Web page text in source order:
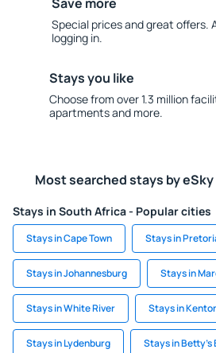
Special prices and great offers.
logging in.
Stays you like
Choose from over 1.3 million
apartments and more.
Most searched stays by
Stays in South Africa - Popular cities
Stays in Cape Town Stays in
Stays in Johannesburg Stays in
Stays in White River Stays in
Stays in Lydenburg Stays in Betty's